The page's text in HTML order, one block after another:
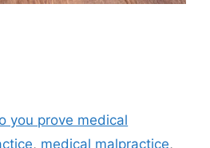
you prove medical
, medical malpractice,